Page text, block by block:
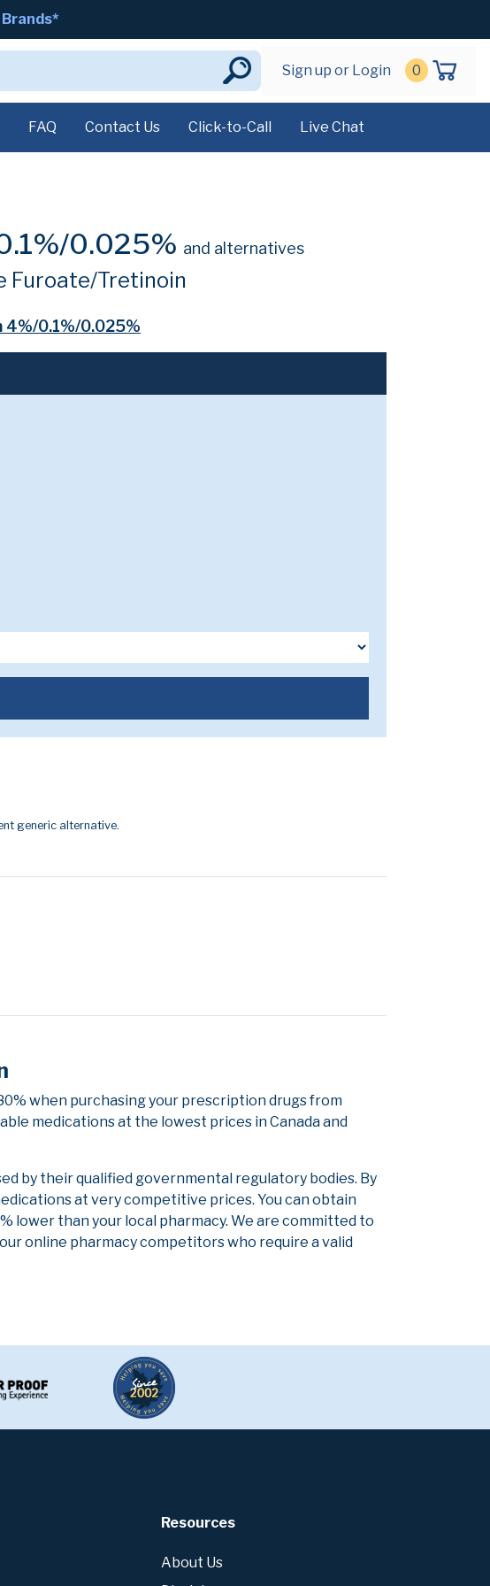
Sign up or Login 0
FAQ Contact Us Click-to-Call Live Chat
0.025% and alternatives
Furoate/Tretinoin
4%/0.1%/0.025%
generic alternative.
when purchasing your prescription drugs from
medications at the lowest prices in Canada and
by their qualified governmental regulatory bodies. By
at very competitive prices. You can obtain
lower than your local pharmacy. We are committed to
online pharmacy competitors who require a valid
Resources
About Us